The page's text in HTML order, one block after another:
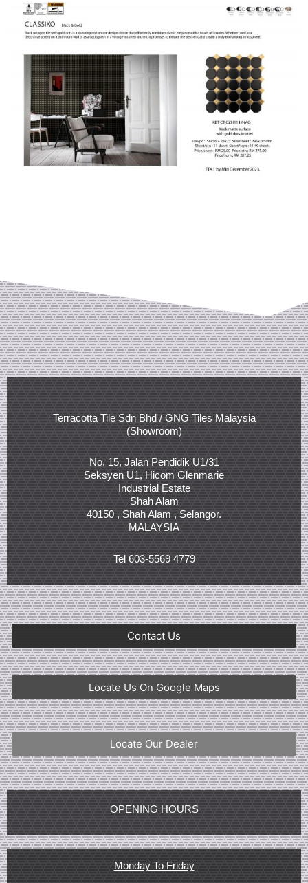
Terracotta Tile Sdn Bhd / GNG Tiles Malaysia
(Showroom)
No. 15, Jalan Pendidik U1/31
Seksyen U1, Hicom Glenmarie
Industrial Estate
Shah Alam
40150 , Shah Alam , Selangor.
MALAYSIA
Tel 603-5569 4779
Contact Us
Locate Us On Google Maps
Locate Our Dealer
OPENING HOURS
Monday To Friday